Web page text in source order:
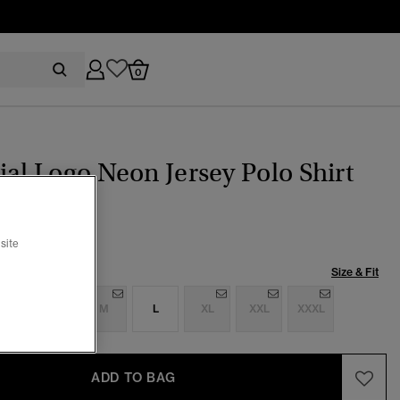
0
Logo Neon Jersey Polo Shirt
Size & Fit
M L XL XXL XXXL
ADD TO BAG